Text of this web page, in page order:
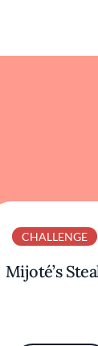
CHALLENGE
Mijoté’s